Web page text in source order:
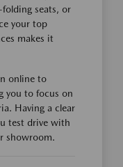
seats, or
your top
makes it
online to
you to focus on
Having a clear
test drive with
showroom.